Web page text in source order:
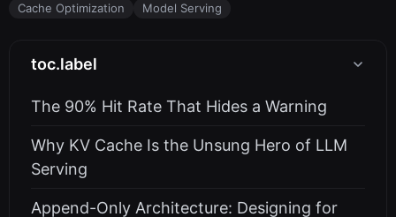
Cache Optimization
Model Serving
toc.label
The 90% Hit Rate That Hides a Warning
Why KV Cache Is the Unsung Hero of LLM
Serving
Append-Only Architecture: Designing for